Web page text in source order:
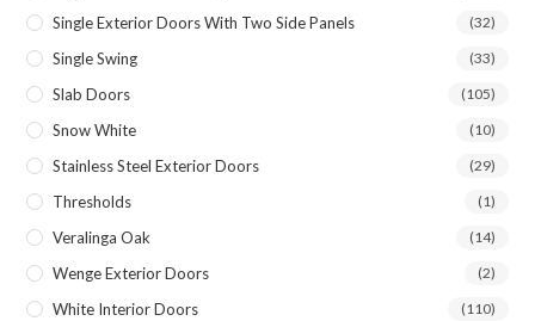
Single Exterior Doors With Two Side Panels (32)
Single Swing (33)
Slab Doors (105)
Snow White (10)
Stainless Steel Exterior Doors (29)
Thresholds (1)
Veralinga Oak (14)
Wenge Exterior Doors (2)
White Interior Doors (110)